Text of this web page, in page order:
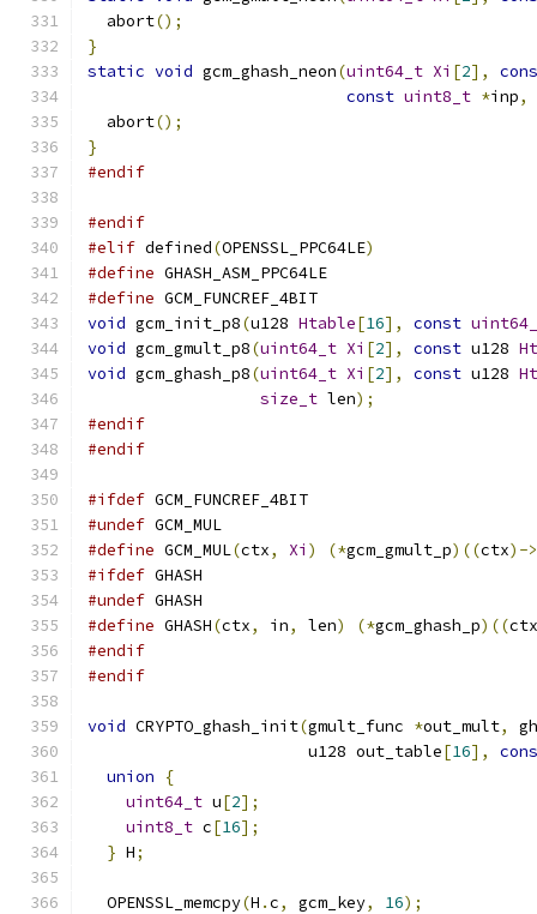
  abort
();
}
static void gcm_ghash_neon(uint64_t Xi [2],
const uint8_t *inp,
  abort
();
}
#endif
#endif
#elif defined(OPENSSL_PPC64LE)
#define GHASH_ASM_PPC64LE
#define GCM_FUNCREF_4BIT
void gcm_init_p8(u128 Htable[16], const
void gcm_gmult_p8(uint64_t Xi [2], const u128
void gcm_ghash_p8(uint64_t Xi [2], const u128
size_t len);
#endif
#endif
#ifdef GCM_FUNCREF_4BIT
#undef GCM_MUL
#define GCM_MUL(ctx, Xi ) (*gcm_gmult_p)((ctx)->
#ifdef GHASH
#undef GHASH
#define GHASH(ctx, in, len) (*gcm_ghash_p)((ctx
#endif
#endif
void CRYPTO_ghash_init(gmult_func *out_mult,
                       u128 out_table
[16],
union
{
uint64_t u[2];
uint8_t c[16];
} H;
  OPENSSL_memcpy
(H .c, gcm_key, 16);